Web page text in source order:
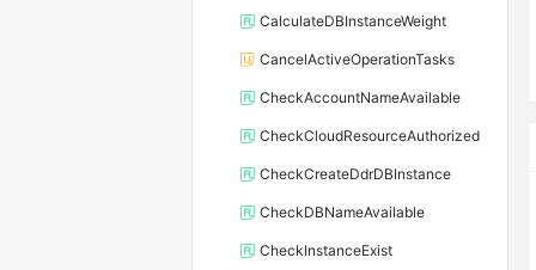
CalculateDBInstanceWeight
CancelActiveOperationTasks
CheckAccountNameAvailable
CheckCloudResourceAuthorized
CheckCreateDdrDBInstance
CheckDBNameAvailable
CheckInstanceExist